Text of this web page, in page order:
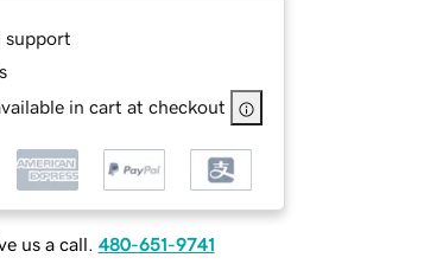
support
in cart at checkout
us a call. 480-651-9741